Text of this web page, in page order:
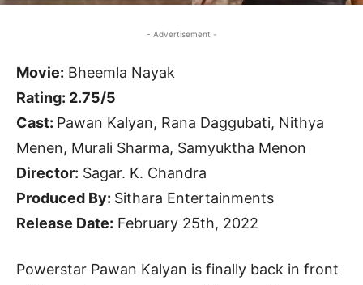
- Advertisement -
Movie: Bheemla Nayak
Rating: 2.75/5
Cast: Pawan Kalyan, Rana Daggubati, Nithya
Menen, Murali Sharma, Samyuktha Menon
Director: Sagar. K. Chandra
Produced By: Sithara Entertainments
Release Date: February 25th, 2022
Powerstar Pawan Kalyan is finally back in front